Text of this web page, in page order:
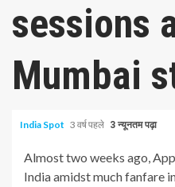
sessions
Mumbai
India Spot 3 वर्ष पहले 3 न्यूनतम पढ़ा
Almost two weeks ago,
India amidst much fanfare